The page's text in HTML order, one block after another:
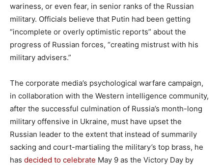
wariness, or even fear, in senior ranks of the Russian
military. Officials believe that Putin had been getting
“incomplete or overly optimistic reports” about the
progress of Russian forces, “creating mistrust with his
military advisers.”
The corporate media’s psychological warfare campaign,
in collaboration with the Western intelligence community,
after the successful culmination of Russia’s month-long
military offensive in Ukraine, must have upset the
Russian leader to the extent that instead of summarily
sacking and court-martialing the military’s top brass, he
has decided to celebrate May 9 as the Victory Day by